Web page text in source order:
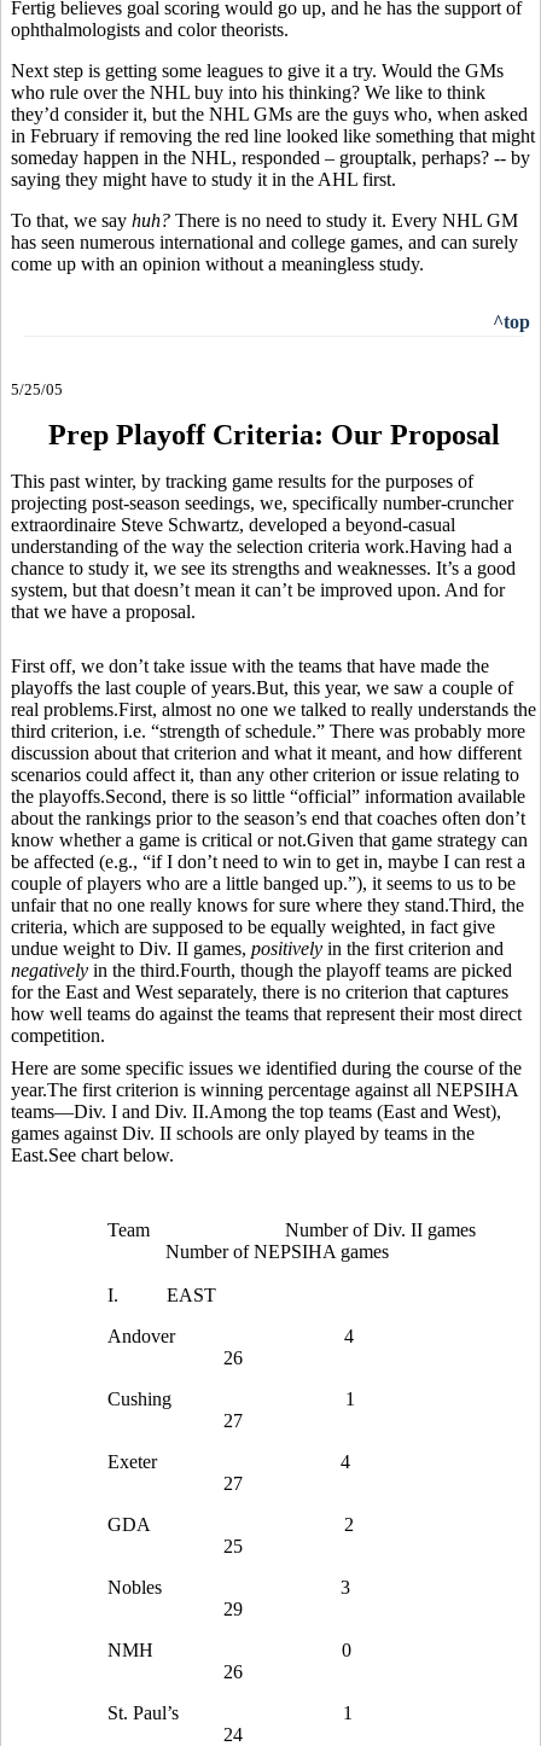
Fertig believes goal scoring would go up, and he has the support of
ophthalmologists and color theorists.
Next step is getting some leagues to give it a try. Would the GMs
who rule over the NHL buy into his thinking? We like to think
they’d consider it, but the NHL GMs are the guys who, when asked
in February if removing the red line looked like something that might
someday happen in the NHL, responded – grouptalk, perhaps? -- by
saying they might have to study it in the AHL first.
To that, we say huh? There is no need to study it. Every NHL GM
has seen numerous international and college games, and can surely
come up with an opinion without a meaningless study.
^top
5/25/05
Prep Playoff Criteria: Our Proposal
This past winter, by tracking game results for the purposes of
projecting post-season seedings, we, specifically number-cruncher
extraordinaire Steve Schwartz, developed a beyond-casual
understanding of the way the selection criteria work.Having had a
chance to study it, we see its strengths and weaknesses. It’s a good
system, but that doesn’t mean it can’t be improved upon. And for
that we have a proposal.
First off, we don’t take issue with the teams that have made the
playoffs the last couple of years.But, this year, we saw a couple of
real problems.First, almost no one we talked to really understands the
third criterion, i.e. “strength of schedule.” There was probably more
discussion about that criterion and what it meant, and how different
scenarios could affect it, than any other criterion or issue relating to
the playoffs.Second, there is so little “official” information available
about the rankings prior to the season’s end that coaches often don’t
know whether a game is critical or not.Given that game strategy can
be affected (e.g., “if I don’t need to win to get in, maybe I can rest a
couple of players who are a little banged up.”), it seems to us to be
unfair that no one really knows for sure where they stand.Third, the
criteria, which are supposed to be equally weighted, in fact give
undue weight to Div. II games, positively in the first criterion and
negatively in the third.Fourth, though the playoff teams are picked
for the East and West separately, there is no criterion that captures
how well teams do against the teams that represent their most direct
competition.
Here are some specific issues we identified during the course of the
year.The first criterion is winning percentage against all NEPSIHA
teams—Div. I and Div. II.Among the top teams (East and West),
games against Div. II schools are only played by teams in the
East.See chart below.
Team
Number of Div. II games
Number of NEPSIHA games
I.
EAST
Andover
4
26
Cushing
1
27
Exeter
4
27
GDA
2
25
Nobles
3
29
NMH
0
26
St. Paul’s
1
24